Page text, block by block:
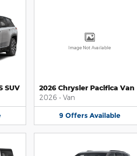
SUV
Image Not Available
2026 Chrysler Pacifica Van
2026 • Van
9 Offers Available